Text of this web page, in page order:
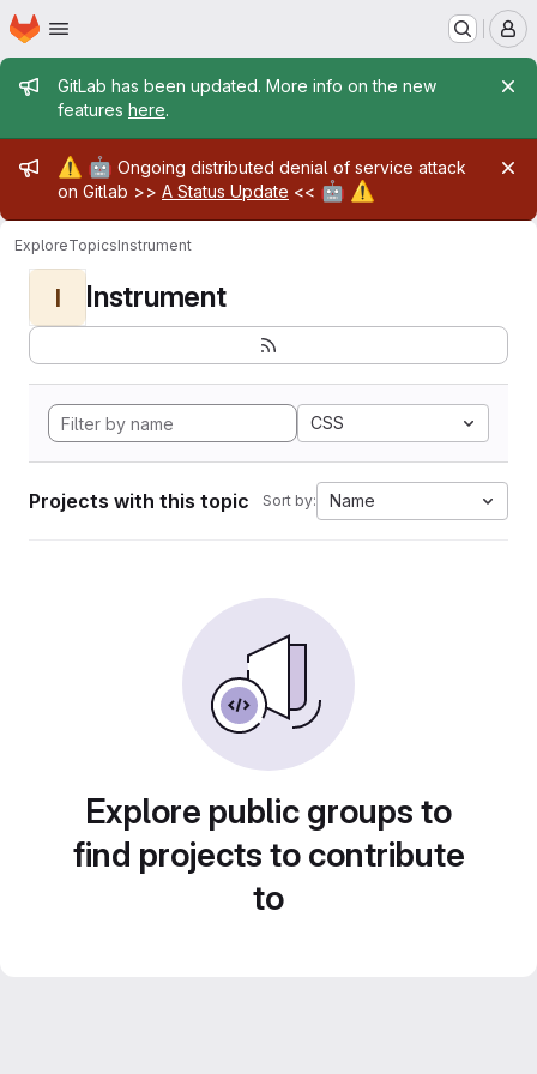
Skip to main content
Homepage
Admin message
GitLab has been updated. More info on the new
features here.
Admin message
⚠️ 🤖 Ongoing distributed denial of service attack
on Gitlab >> A Status Update << 🤖 ⚠️
ExploreTopicsInstrument
I Instrument
CSS
Projects with this topic Sort by: Name
Explore public groups to
find projects to contribute
to